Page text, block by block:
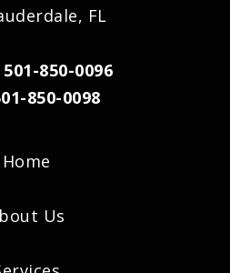
FL
850-0096
850-0098
Home
Us